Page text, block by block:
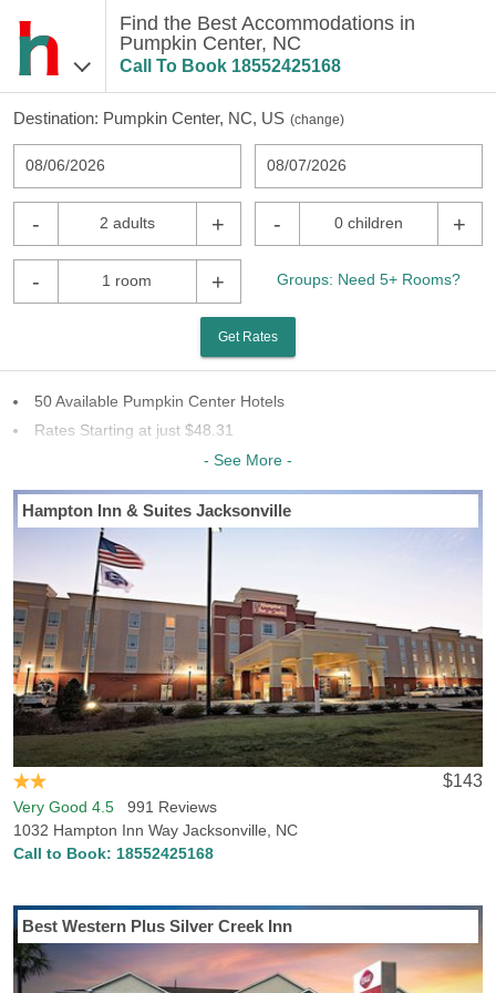
Find the Best Accommodations in
Pumpkin Center, NC
Call To Book 18552425168
Destination: Pumpkin Center, NC, US (change)
08/06/2026 08/07/2026
- 2 adults + - 0 children +
- 1 room + Groups: Need 5+ Rooms?
Get Rates
50 Available Pumpkin Center Hotels
Rates Starting at just $48.31
28 Chains To Choose From
Last Minute Inventory!
- See More -
Hampton Inn & Suites Jacksonville
$143
Very Good 4.5 991 Reviews
1032 Hampton Inn Way Jacksonville, NC
Call to Book: 18552425168
Best Western Plus Silver Creek Inn